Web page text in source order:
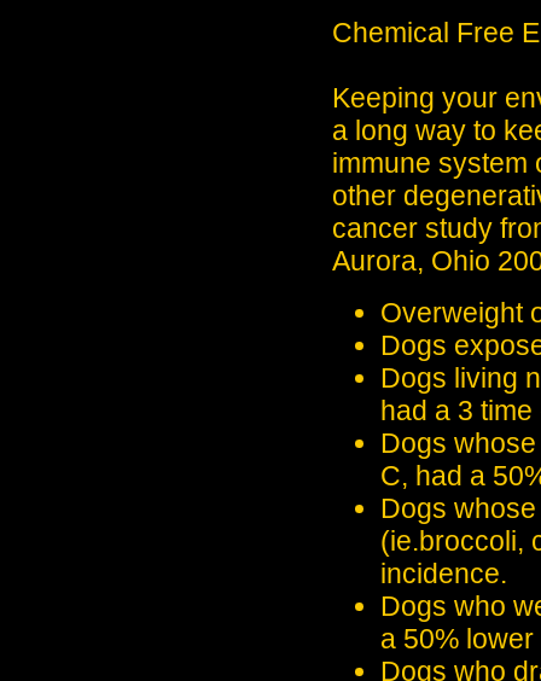
Chemical Free
Keeping your
a long way to
immune system
other
cancer study
Aurora, Ohio
Overweight
Dogs
Dogs living
had a 3
Dogs
C, had a
Dogs
(ie.broccoli,
incidence.
Dogs who
a 50%
Dogs who